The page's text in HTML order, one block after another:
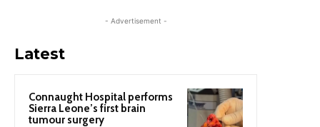
- Advertisement -
Latest
Connaught Hospital performs
Sierra Leone’s first brain
tumour surgery